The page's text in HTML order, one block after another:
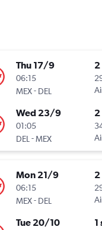
Thu 17/9
06:15
MEX- DEL
2
Wed 23/9
01:05
DEL -MEX
2
Mon 21/9
06:15
MEX- DEL
2
Tue 20/10 1